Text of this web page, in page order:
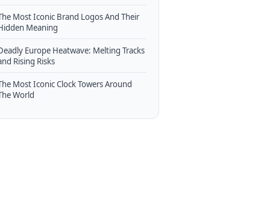
Most Iconic Brand Logos And Their
Meaning
Europe Heatwave: Melting Tracks
Rising Risks
Most Iconic Clock Towers Around
World